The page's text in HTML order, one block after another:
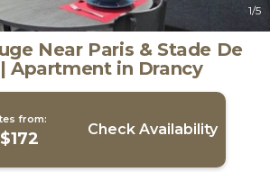
1/5
Near Paris & Stade De
Apartment in Drancy
from:
Check Availability